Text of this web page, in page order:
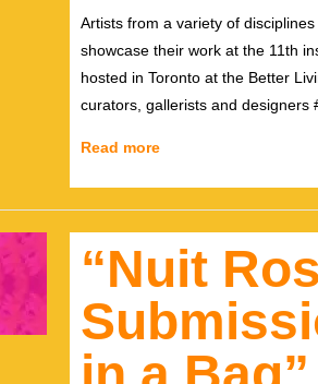
Artists from a variety of
showcase their work at the 11th
hosted in Toronto at the Better
curators, gallerists and
Read more
“Nuit